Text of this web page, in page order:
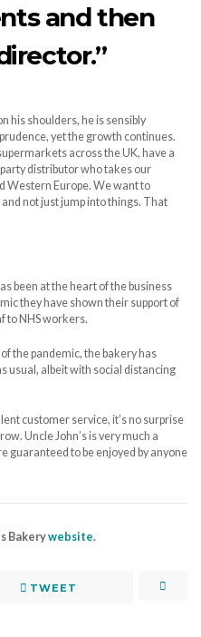
and then
his shoulders, he is sensibly
yet the growth continues.
across the UK, have a
distributor who takes our
Western Europe. We want to
not just jump into things. That
been at the heart of the business
they have shown their support of
to NHS workers.
the pandemic, the bakery has
usual, albeit with social distancing
customer service, it’s no surprise
Uncle John’s is very much a
guaranteed to be enjoyed by anyone
Bakerywebsite.
TWEET